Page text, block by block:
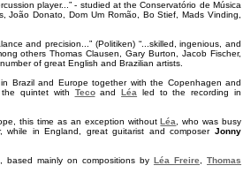
player...” - studied at the Conservatório de Música
Donato, Dom Um Romão, Bo Stief, Mads Vinding,
and precision...” (Politiken) “...skilled, ingenious, and
others Thomas Clausen, Gary Burton, Jacob Fischer,
of great English and Brazilian artists.
Brazil and Europe together with the Copenhagen and
quintet with TecoandLéa led to the recording in
this time as an exception withoutLéa
, who was busy
while in England, great guitarist and composerJonny
mainly on compositions by Léa Freire ,Thomas